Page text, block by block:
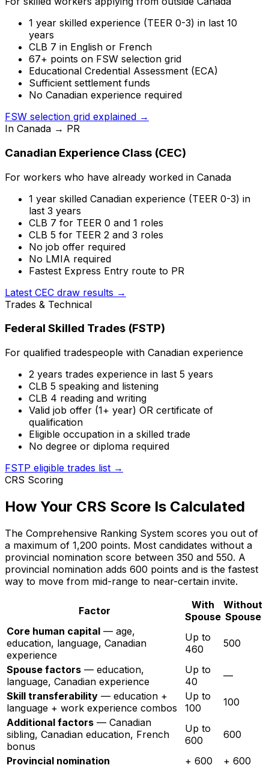
1 year skilled experience (TEER 0-3) in last 10
years
CLB 7 in English or French
67+ points on FSW selection grid
Educational Credential Assessment (ECA)
Sufficient settlement funds
No Canadian experience required
FSW selection grid explained →
In Canada → PR
Canadian Experience Class (CEC)
For workers who have already worked in Canada
1 year skilled Canadian experience (TEER 0-3) in
last 3 years
CLB 7 for TEER 0 and 1 roles
CLB 5 for TEER 2 and 3 roles
No job offer required
No LMIA required
Fastest Express Entry route to PR
Latest CEC draw results →
Trades & Technical
Federal Skilled Trades (FSTP)
For qualified tradespeople with Canadian experience
2 years trades experience in last 5 years
CLB 5 speaking and listening
CLB 4 reading and writing
Valid job offer (1+ year) OR certificate of
qualification
Eligible occupation in a skilled trade
No degree or diploma required
FSTP eligible trades list →
CRS Scoring
How Your CRS Score Is Calculated
The Comprehensive Ranking System scores you out of
a maximum of 1,200 points. Most candidates without a
provincial nomination score between 350 and 550. A
provincial nomination adds 600 points and is the fastest
way to move from mid-range to near-certain invite.
Factor
With
Spouse
Without
Spouse
Core human capital — age,
education, language, Canadian
experience
Up to
460
500
Spouse factors — education,
language, Canadian experience
Up to
40
—
Skill transferability — education +
language + work experience combos
Up to
100
100
Additional factors — Canadian
sibling, Canadian education, French
bonus
Up to
600
600
Provincial nomination + 600
+ 600